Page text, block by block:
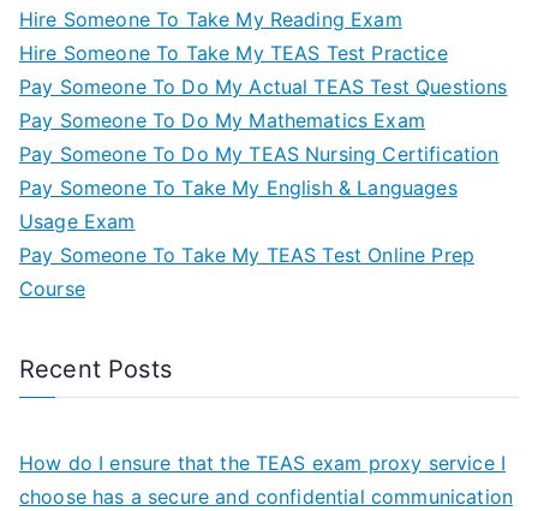
Hire Someone To Take My Reading Exam
Hire Someone To Take My TEAS Test Practice
Pay Someone To Do My Actual TEAS Test Questions
Pay Someone To Do My Mathematics Exam
Pay Someone To Do My TEAS Nursing Certification
Pay Someone To Take My English & Languages
Usage Exam
Pay Someone To Take My TEAS Test Online Prep
Course
Recent Posts
How do I ensure that the TEAS exam proxy service I
choose has a secure and confidential communication